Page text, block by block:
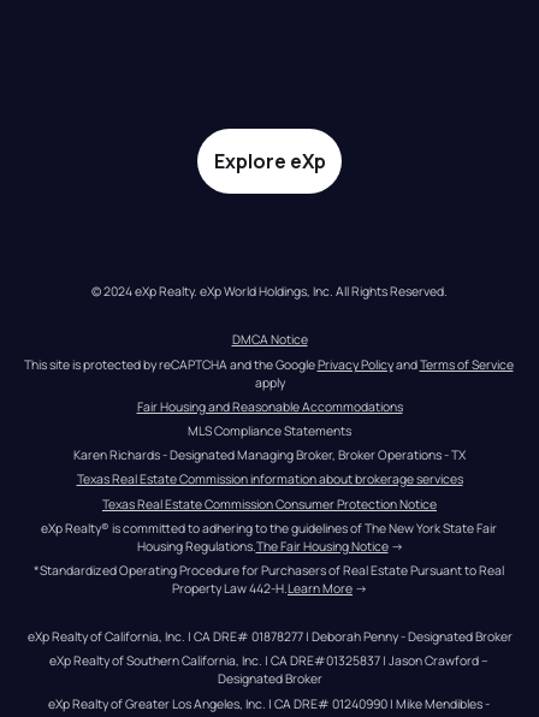
Explore eXp
© 2024 eXp Realty. eXp World Holdings, Inc. All Rights Reserved.
DMCA Notice
This site is protected by reCAPTCHA and the Google Privacy Policy and Terms of Service
apply
Fair Housing and Reasonable Accommodations
MLS Compliance Statements
Karen Richards - Designated Managing Broker, Broker Operations - TX
Texas Real Estate Commission information about brokerage services
Texas Real Estate Commission Consumer Protection Notice
eXp Realty® is committed to adhering to the guidelines of The New York State Fair
Housing Regulations. The Fair Housing Notice →
*Standardized Operating Procedure for Purchasers of Real Estate Pursuant to Real
Property Law 442-H.Learn More →
eXp Realty of California, Inc. | CA DRE# 01878277 | Deborah Penny - Designated Broker
eXp Realty of Southern California, Inc. | CA DRE#01325837 | Jason Crawford –
Designated Broker
eXp Realty of Greater Los Angeles, Inc. | CA DRE# 01240990 | Mike Mendibles -